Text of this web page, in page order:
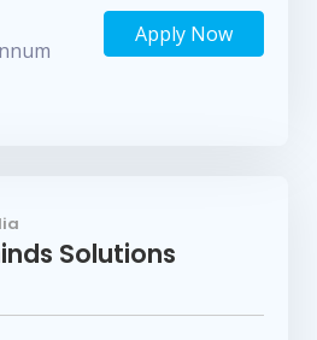
Apply Now
Solutions